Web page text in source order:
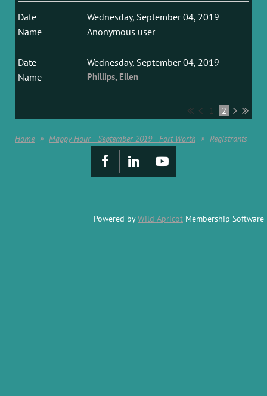
Wednesday, September 04, 2019
Anonymous user
Wednesday, September 04, 2019
Phillips, Ellen
1 2
Home Mappy Hour - September 2019 - Fort Worth Registrants
Powered byWild Apricot Membership Software